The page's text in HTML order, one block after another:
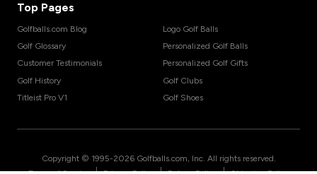
Top Pages
Golfballs.com Blog
Golf Glossary
Customer Testimonials
Golf History
Titleist Pro V1
Logo Golf Balls
Personalized Golf Balls
Personalized Golf Gifts
Golf Clubs
Golf Shoes
Copyright © 1995-2026 Golfballs.com, Inc. All rights reserved.
| | |